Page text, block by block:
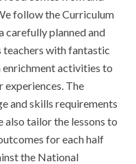
follow the Curriculum
carefully planned and
teachers with fantastic
activities to
experiences. The
and skills requirements
tailor the lessons to
for each half
the National